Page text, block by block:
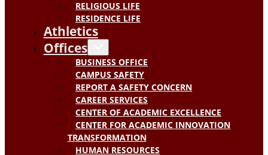
RELIGIOUS LIFE
RESIDENCE LIFE
Athletics
Offices
BUSINESS OFFICE
CAMPUS SAFETY
REPORT A SAFETY CONCERN
CAREER SERVICES
CENTER OF ACADEMIC EXCELLENCE
CENTER FOR ACADEMIC INNOVATION
TRANSFORMATION
HUMAN RESOURCES